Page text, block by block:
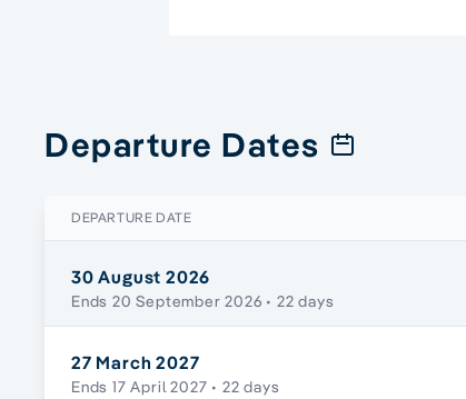
Departure Dates
DEPARTURE DATE
30 August 2026
Ends 20 September 2026 • 22 days
27 March 2027
Ends 17 April 2027 • 22 days